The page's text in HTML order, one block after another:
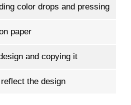
color drops and pressing
paper
and copying it
the design